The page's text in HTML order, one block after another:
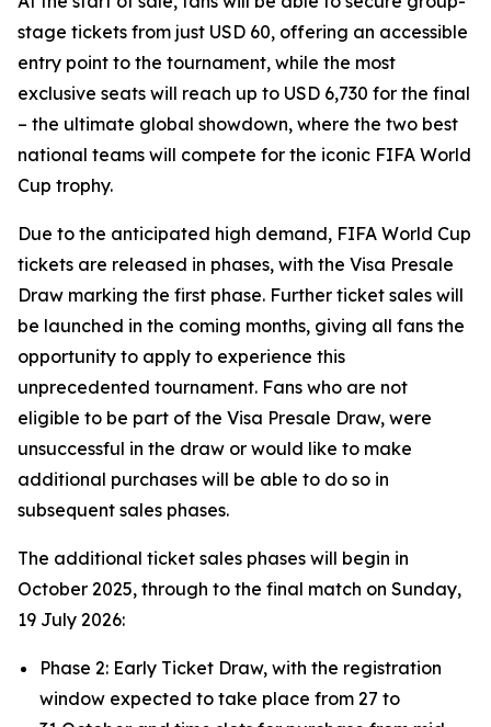
stage tickets from just USD 60, offering an accessible
entry point to the tournament, while the most
exclusive seats will reach up to USD 6,730 for the final
– the ultimate global showdown, where the two best
national teams will compete for the iconic FIFA World
Cup trophy.
Due to the anticipated high demand, FIFA World Cup
tickets are released in phases, with the Visa Presale
Draw marking the first phase. Further ticket sales will
be launched in the coming months, giving all fans the
opportunity to apply to experience this
unprecedented tournament. Fans who are not
eligible to be part of the Visa Presale Draw, were
unsuccessful in the draw or would like to make
additional purchases will be able to do so in
subsequent sales phases.
The additional ticket sales phases will begin in
October 2025, through to the final match on Sunday,
19 July 2026:
Phase 2: Early Ticket Draw, with the registration
window expected to take place from 27 to